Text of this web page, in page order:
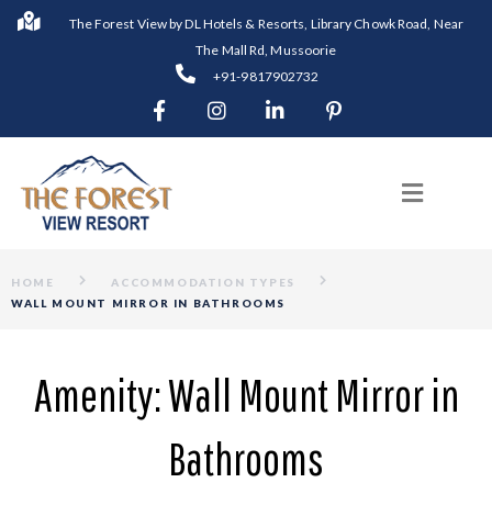
The Forest View by DL Hotels & Resorts, Library Chowk Road, Near
The Mall Rd, Mussoorie
+91-9817902732
HOME
ACCOMMODATION TYPES
WALL MOUNT MIRROR IN BATHROOMS
Amenity:Wall Mount Mirror in
Bathrooms